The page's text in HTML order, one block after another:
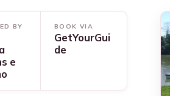
BY
e
BOOK VIA
GetYourGui
de